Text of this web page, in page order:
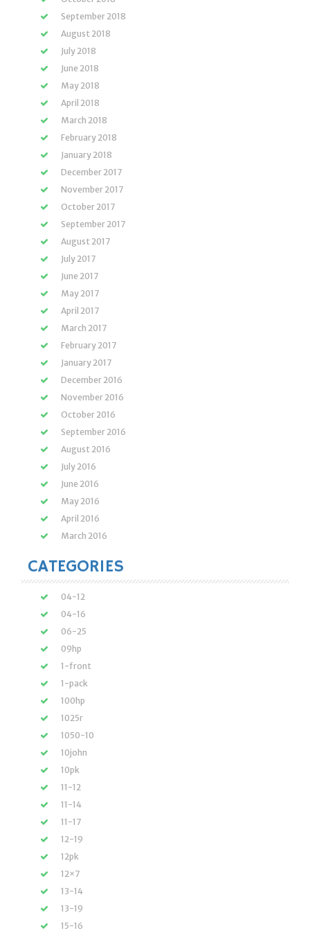
September 2018
August 2018
July 2018
June 2018
May 2018
April 2018
March 2018
February 2018
January 2018
December 2017
November 2017
October 2017
September 2017
August 2017
July 2017
June 2017
May 2017
April 2017
March 2017
February 2017
January 2017
December 2016
November 2016
October 2016
September 2016
August 2016
July 2016
June 2016
May 2016
April 2016
March 2016
CATEGORIES
04-12
04-16
06-25
09hp
1-front
1-pack
100hp
1025r
1050-10
10john
10pk
11-12
11-14
11-17
12-19
12pk
12×7
13-14
13-19
15-16